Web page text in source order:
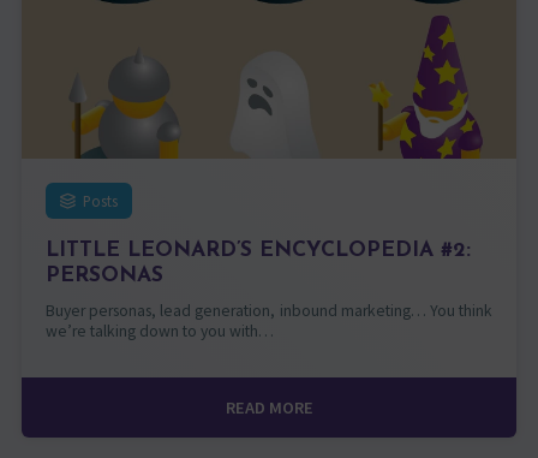
Posts
LITTLE LEONARD’S ENCYCLOPEDIA #2:
PERSONAS
Buyer personas, lead generation, inbound marketing… You think
we’re talking down to you with…
READ MORE